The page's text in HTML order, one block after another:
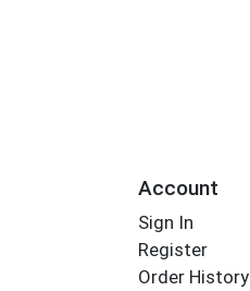
Account
Sign In
Register
Order History